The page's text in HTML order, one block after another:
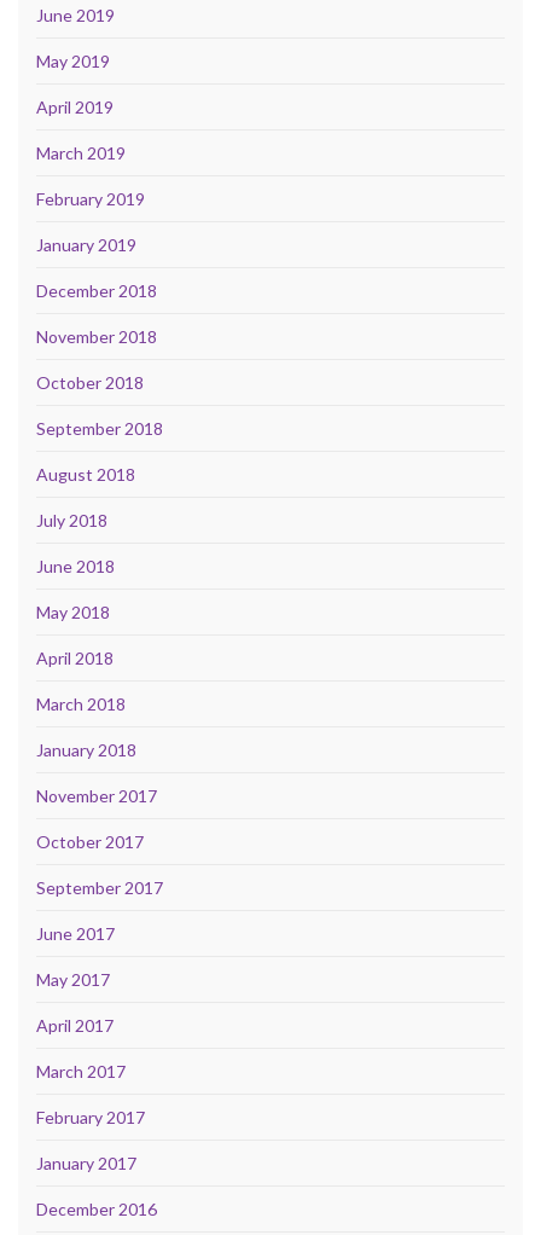
June 2019
May 2019
April 2019
March 2019
February 2019
January 2019
December 2018
November 2018
October 2018
September 2018
August 2018
July 2018
June 2018
May 2018
April 2018
March 2018
January 2018
November 2017
October 2017
September 2017
June 2017
May 2017
April 2017
March 2017
February 2017
January 2017
December 2016